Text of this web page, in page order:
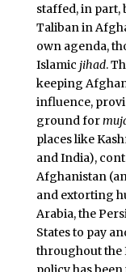
staffed, in part,
Taliban in
own agenda,
Islamic jihad.
keeping
influence,
ground for
places like
and India),
Afghanistan
and extorting
Arabia, the
States to pay
throughout the